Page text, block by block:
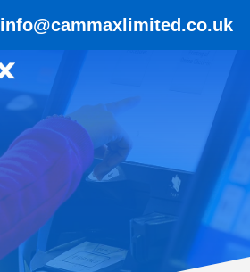
info@cammaxlimited.co.uk